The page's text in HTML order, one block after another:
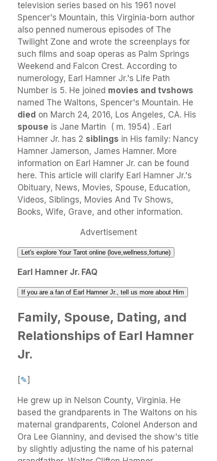
television series based on his 1961 novel
Spencer's Mountain, this Virginia-born author
also penned numerous episodes of The
Twilight Zone and wrote the screenplays for
such films and soap operas as Palm Springs
Weekend and Falcon Crest. According to
numerology, Earl Hamner Jr.'s Life Path
Number is 5. He joined movies and tvshows
named The Waltons, Spencer's Mountain. He
died on March 24, 2016, Los Angeles, CA. His
spouse is Jane Martin ​ ( m. 1954) ​. Earl
Hamner Jr. has 2 siblings in His family: Nancy
Hamner Jamerson, James Hamner. More
information on Earl Hamner Jr. can be found
here. This article will clarify Earl Hamner Jr.'s
Obituary, News, Movies, Spouse, Education,
Videos, Siblings, Movies And Tv Shows,
Books, Wife, Grave, and other information.
Advertisement
Let's explore Your Tarot online (love,wellness,fortune)
Earl Hamner Jr. FAQ
If you are a fan of Earl Hamner Jr., tell us more about Him
Family, Spouse, Dating, and
Relationships of Earl Hamner
Jr.
[✎]
He grew up in Nelson County, Virginia. He
based the grandparents in The Waltons on his
maternal grandparents, Colonel Anderson and
Ora Lee Gianniny, and devised the show's title
by slightly adjusting the name of his paternal